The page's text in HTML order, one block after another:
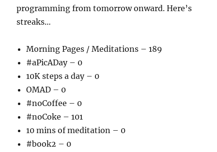
programming from tomorrow onward. Here’s
streaks…
Morning Pages / Meditations – 189
#aPicADay – 0
10K steps a day – 0
OMAD – 0
#noCoffee – 0
#noCoke – 101
10 mins of meditation – 0
#book2 – 0